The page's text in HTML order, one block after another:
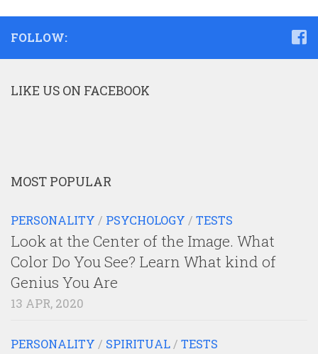
FOLLOW:
LIKE US ON FACEBOOK
MOST POPULAR
PERSONALITY / PSYCHOLOGY / TESTS
Look at the Center of the Image. What
Color Do You See? Learn What kind of
Genius You Are
13 APR, 2020
PERSONALITY / SPIRITUAL / TESTS